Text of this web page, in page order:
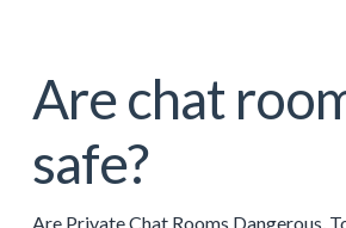
Are chat
safe?
Are Private Chat Rooms Dangerous,